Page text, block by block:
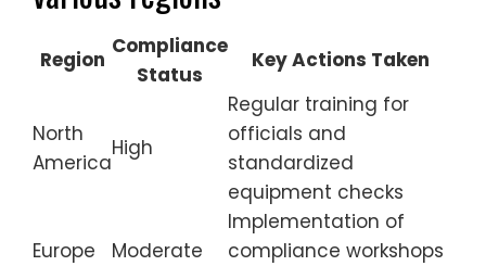
Region
Compliance
Status
Key Actions Taken
North
America
High
Regular training for
officials and
standardized
equipment checks
Europe Moderate
Implementation of
compliance workshops